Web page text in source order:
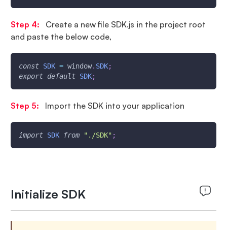
Step 4:
Create a new file SDK.js in the project root
and paste the below code,
const SDK = window. SDK;
export default SDK;
Step 5: Import the SDK into your application
import SDK from "./SDK" ;
Initialize SDK